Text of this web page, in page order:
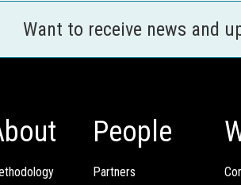
Want to receive news and
People
Partners